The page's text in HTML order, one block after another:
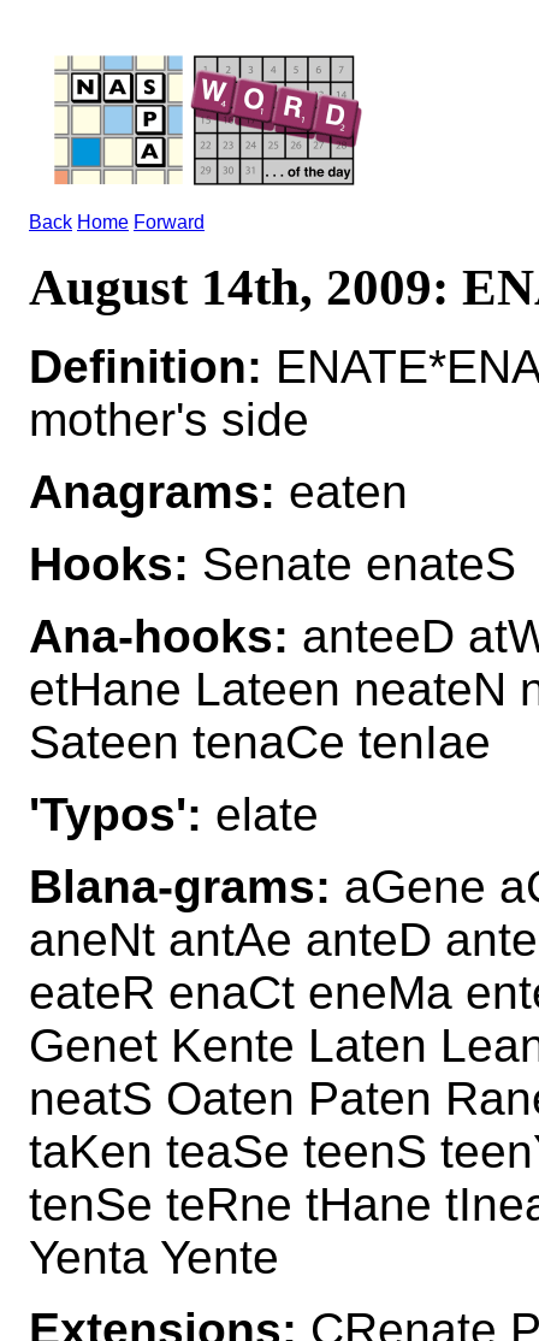
Back Home Forward
August 14th, 2009:
Definition:
mother's side
Anagrams: eaten
Hooks: Senate enateS
Ana-hooks: anteeD
etHane Lateen neateN
Sateen tenaCe tenIae
'Typos': elate
Blana-grams: aGene
aneNt antAe anteD
eateR enaCt eneMa
Genet Kente Laten
neatS Oaten Paten
taKen teaSe teenS
tenSe teRne tHane
Yenta Yente
Extensions: CRenate